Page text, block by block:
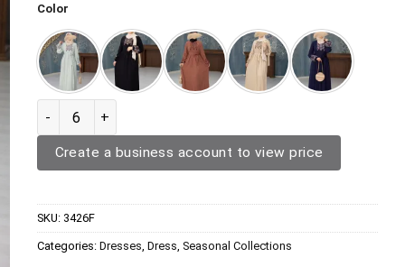
Color
Dress 3426F quantity
Create a business account to view price
SKU: 3426F
Categories: Dresses Dress Seasonal Collections